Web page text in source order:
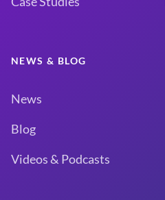
NEWS & BLOG
News
Blog
Videos & Podcasts